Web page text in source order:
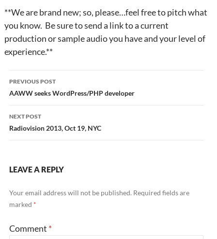
**We are brand new; so, please…feel free to pitch what
you know. Be sure to send a link to a current
production or sample audio you have and your level of
experience.**
Post
navigation
PREVIOUS POST
AAWW seeks WordPress/PHP developer
NEXT POST
Radiovision 2013, Oct 19, NYC
LEAVE A REPLY
Your email address will not be published. Required fields are
marked *
Comment *